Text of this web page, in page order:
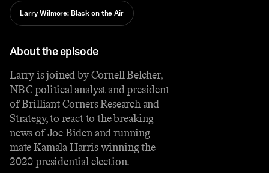
Larry Wilmore: Black on the Air
About the episode
Larry is joined by Cornell Belcher,
NBC political analyst and president
of Brilliant Corners Research and
Strategy, to react to the breaking
news of Joe Biden and running
mate Kamala Harris winning the
2020 presidential election.